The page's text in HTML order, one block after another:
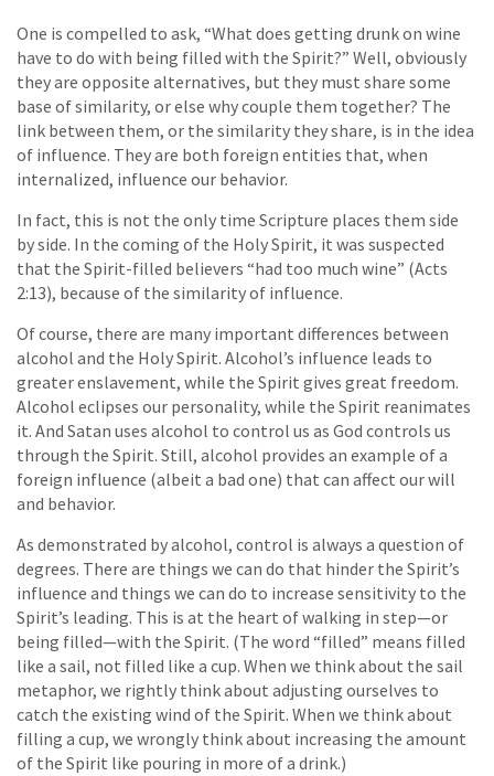
One is compelled to ask, “What does getting drunk on wine
have to do with being filled with the Spirit?” Well, obviously
they are opposite alternatives, but they must share some
base of similarity, or else why couple them together? The
link between them, or the similarity they share, is in the idea
of influence. They are both foreign entities that, when
internalized, influence our behavior.
In fact, this is not the only time Scripture places them side
by side. In the coming of the Holy Spirit, it was suspected
that the Spirit-filled believers “had too much wine” (Acts
2:13), because of the similarity of influence.
Of course, there are many important differences between
alcohol and the Holy Spirit. Alcohol’s influence leads to
greater enslavement, while the Spirit gives great freedom.
Alcohol eclipses our personality, while the Spirit reanimates
it. And Satan uses alcohol to control us as God controls us
through the Spirit. Still, alcohol provides an example of a
foreign influence (albeit a bad one) that can affect our will
and behavior.
As demonstrated by alcohol, control is always a question of
degrees. There are things we can do that hinder the Spirit’s
influence and things we can do to increase sensitivity to the
Spirit’s leading. This is at the heart of walking in step—or
being filled—with the Spirit. (The word “filled” means filled
like a sail, not filled like a cup. When we think about the sail
metaphor, we rightly think about adjusting ourselves to
catch the existing wind of the Spirit. When we think about
filling a cup, we wrongly think about increasing the amount
of the Spirit like pouring in more of a drink.)